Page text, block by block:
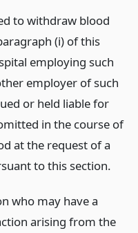
to withdraw blood
(i) of this
employing such
employer of such
or held liable for
in the course of
at the request of a
to this section.
who may have a
arising from the